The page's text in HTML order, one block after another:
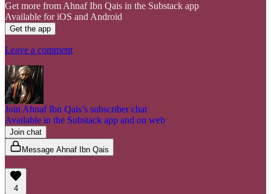
Get more from Ahnaf Ibn Qais in the Substack app
Available for iOS and Android
Get the app
Leave a comment
Join Ahnaf Ibn Qais’s subscriber chat
Available in the Substack app and on web
Join chat
Message Ahnaf Ibn Qais
4